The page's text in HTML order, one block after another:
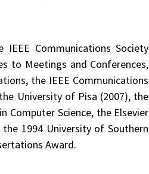
Communications Society
to Meetings and Conferences,
the IEEE Communications
University of Pisa (2007), the
Computer Science, the Elsevier
1994 University of Southern
Award.